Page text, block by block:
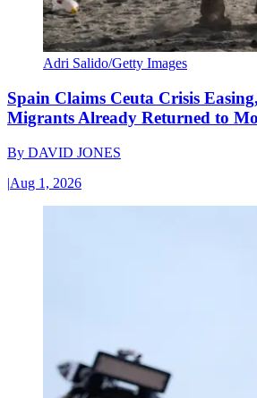
Adri Salido/Getty Images
Spain Claims Ceuta Crisis
Migrants Already Returned to
By DAVID JONES
|Aug 1, 2026